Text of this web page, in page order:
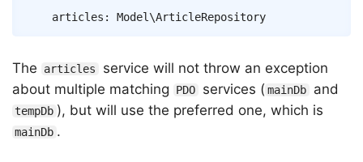
articles : Model\ArticleRepository
The articles
service will not throw an exception
about multiple matching
PDO services ( mainDb and
tempDb ), but will use the preferred one, which is
mainDb .